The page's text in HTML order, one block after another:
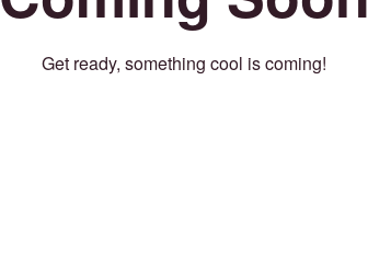
Get ready, something cool is coming!